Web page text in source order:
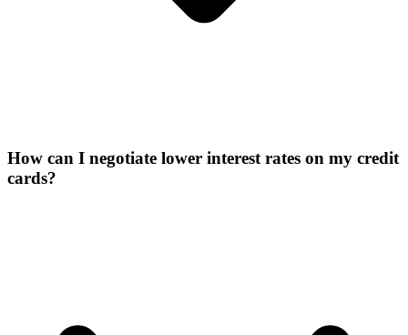
How can I negotiate lower interest rates on my credit
cards?